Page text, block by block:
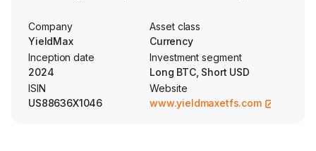
uses both standardized exchange-traded and FLEX
options.
Company
YieldMax
Asset class
Currency
Inception date
2024
Investment segment
Long BTC, Short USD
ISIN
US88636X1046
Website
www.yieldmaxetfs.com